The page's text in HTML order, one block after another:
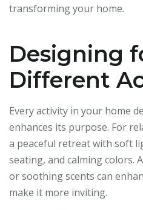
transforming your home.
Designing
Different
Every activity in your home
enhances its purpose. For
a peaceful retreat with soft
seating, and calming colors.
or soothing scents can
make it more inviting.